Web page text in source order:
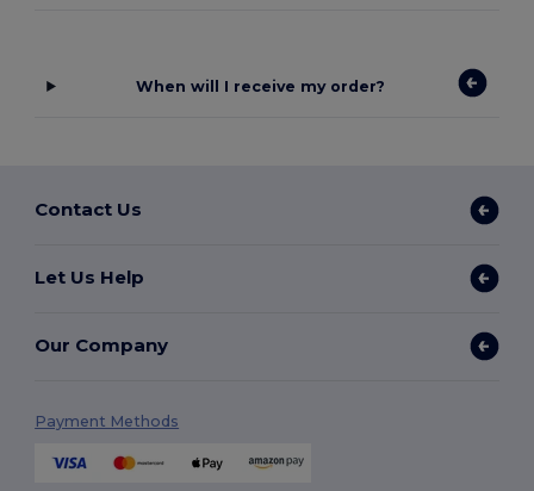
When will I receive my order?
Contact Us
Let Us Help
Our Company
Payment Methods